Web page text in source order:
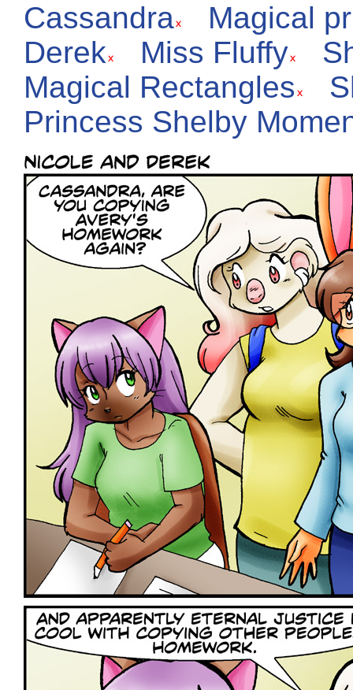
Cassandra
Magical
Derek
Miss Fluffy
Magical Rectangles
Princess Shelby